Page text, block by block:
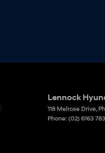
Lennock
118 Melrose Drive
Phone: (02) 6163